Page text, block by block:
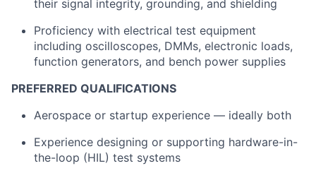
their signal integrity, grounding, and shielding
Proficiency with electrical test equipment
including oscilloscopes, DMMs, electronic loads,
function generators, and bench power supplies
PREFERRED QUALIFICATIONS
Aerospace or startup experience — ideally both
Experience designing or supporting hardware-in-
the-loop (HIL) test systems